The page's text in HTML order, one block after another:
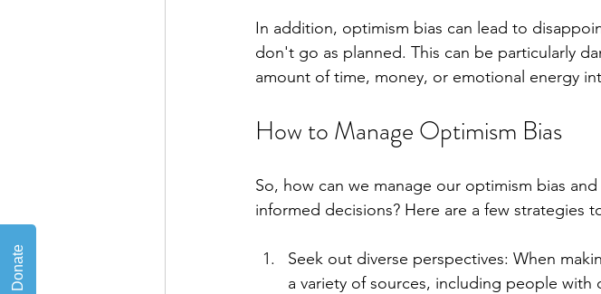
In addition, optimism bias can lead to
don't go as planned. This can be particularly
amount of time, money, or emotional energy
How to Manage Optimism Bias
So, how can we manage our optimism bias
informed decisions? Here are a few strategies
Seek out diverse perspectives: When
a variety of sources, including people